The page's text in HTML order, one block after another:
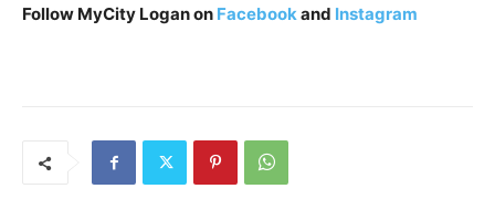
Follow MyCity Logan on Facebookand Instagram